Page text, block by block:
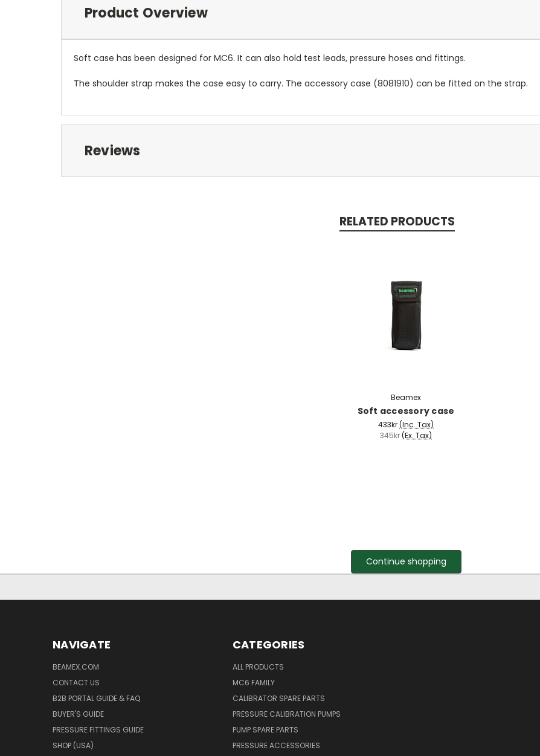
Product Overview
Soft case has been designed for MC6. It can also hold test leads, pressure hoses and fittings.
The shoulder strap makes the case easy to carry. The accessory case (8081910) can be fitted on the strap.
Reviews
RELATED PRODUCTS
Beamex
Soft accessory case
433kr(Inc. Tax)
345kr(Ex. Tax)
Continue shopping
NAVIGATE
BEAMEX.COM
CONTACT US
B2B PORTAL GUIDE & FAQ
BUYER'S GUIDE
PRESSURE FITTINGS GUIDE
SHOP (USA)
CATEGORIES
ALL PRODUCTS
MC6 FAMILY
CALIBRATOR SPARE PARTS
PRESSURE CALIBRATION PUMPS
PUMP SPARE PARTS
PRESSURE ACCESSORIES